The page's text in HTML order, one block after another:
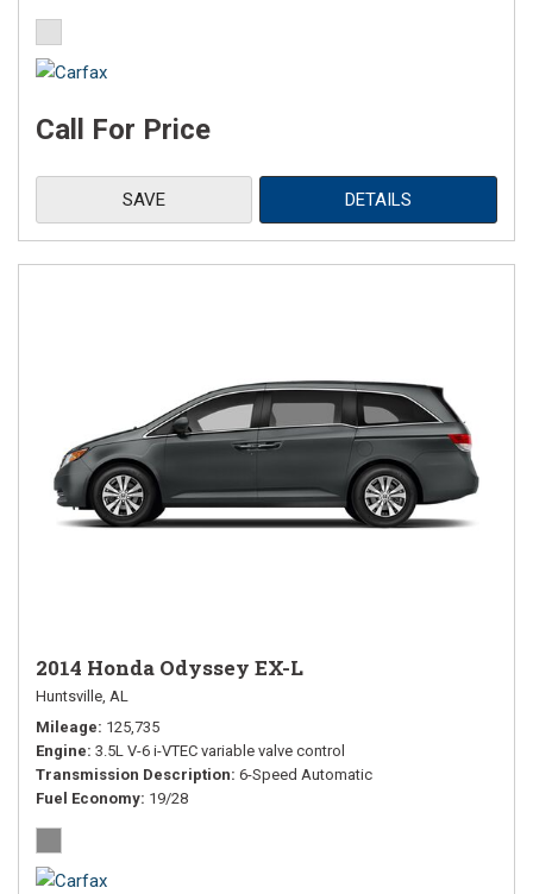
Call For Price
SAVE DETAILS
2014 Honda Odyssey EX-L
Huntsville, AL
Mileage 125,735
Engine 3.5L V-6 i-VTEC variable valve control
Transmission Description 6-Speed Automatic
Fuel Economy 19/28